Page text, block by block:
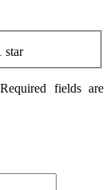
star
fields are